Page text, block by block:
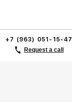
+7 (963) 051-15-47
Request a call